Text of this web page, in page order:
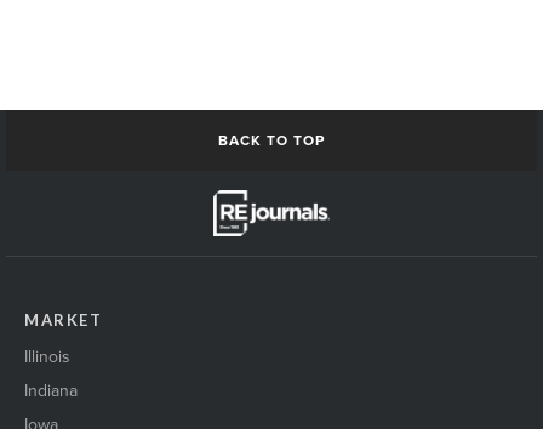
BACK TO TOP
MARKET
Illinois
Indiana